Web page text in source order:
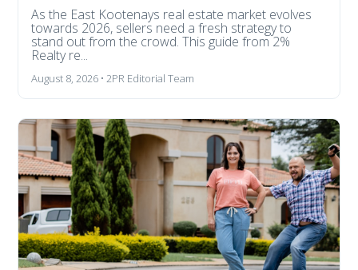
As the East Kootenays real estate market evolves
towards 2026, sellers need a fresh strategy to
stand out from the crowd. This guide from 2%
Realty re...
August 8, 2026 • 2PR Editorial Team